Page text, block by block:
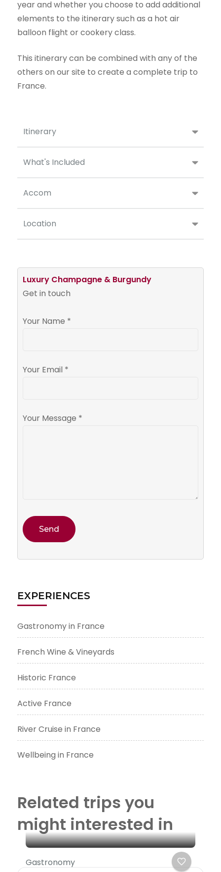
Itinerary
What's Included
Accom
Location
year and whether you choose to add additional
elements to the itinerary such as a hot air
balloon flight or cookery class.
This itinerary can be combined with any of the
others on our site to create a complete trip to
France.
Luxury Champagne & Burgundy
Get in touch
Your Name *
Your Email *
Your Message *
EXPERIENCES
Gastronomy in France
French Wine & Vineyards
Historic France
Active France
River Cruise in France
Wellbeing in France
Related trips you
might interested in
Gastronomy